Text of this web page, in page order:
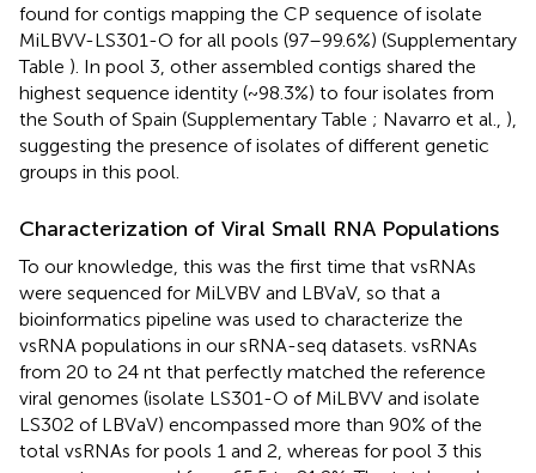
found for contigs mapping the CP sequence of isolate
MiLBVV-LS301-O for all pools (97–99.6%) (Supplementary
Table ). In pool 3, other assembled contigs shared the
highest sequence identity (~98.3%) to four isolates from
the South of Spain (Supplementary Table ; Navarro et al., ),
suggesting the presence of isolates of different genetic
groups in this pool.
Characterization of Viral Small RNA Populations
To our knowledge, this was the first time that vsRNAs
were sequenced for MiLVBV and LBVaV, so that a
bioinformatics pipeline was used to characterize the
vsRNA populations in our sRNA-seq datasets. vsRNAs
from 20 to 24 nt that perfectly matched the reference
viral genomes (isolate LS301-O of MiLBVV and isolate
LS302 of LBVaV) encompassed more than 90% of the
total vsRNAs for pools 1 and 2, whereas for pool 3 this